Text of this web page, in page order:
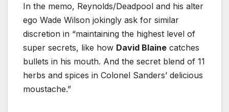
In the memo, Reynolds/Deadpool and his alter
ego Wade Wilson jokingly ask for similar
discretion in “maintaining the highest level of
super secrets, like how David Blaine catches
bullets in his mouth. And the secret blend of 11
herbs and spices in Colonel Sanders’ delicious
moustache.”